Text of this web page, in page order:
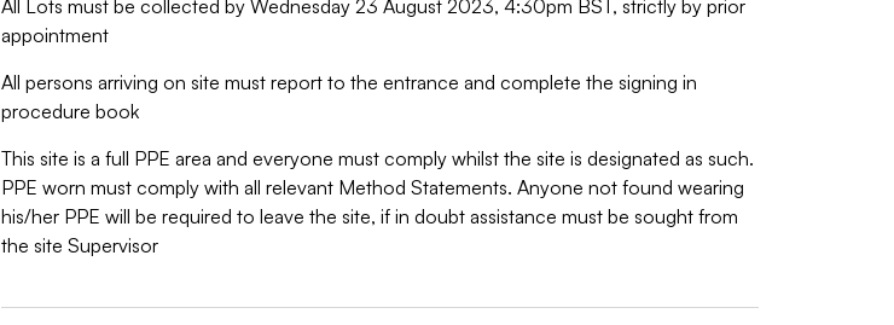
All Lots must be collected by Wednesday 23 August 2023, 4:30pm BST, strictly by prior
appointment
All persons arriving on site must report to the entrance and complete the signing in
procedure book
This site is a full PPE area and everyone must comply whilst the site is designated as such.
PPE worn must comply with all relevant Method Statements. Anyone not found wearing
his/her PPE will be required to leave the site, if in doubt assistance must be sought from
the site Supervisor